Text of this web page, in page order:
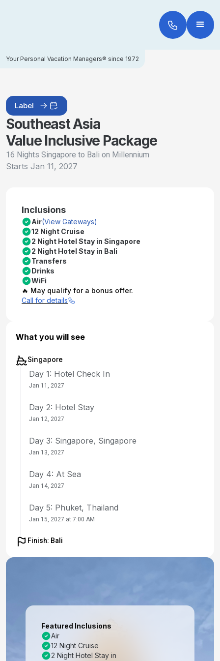
Your Personal Vacation Managers® since 1972
Label
Southeast Asia
Value Inclusive Package
16 Nights Singapore to Bali on Millennium
Starts Jan 11, 2027
Inclusions
Air(View Gateways)
12 Night Cruise
2 Night Hotel Stay in Singapore
2 Night Hotel Stay in Bali
Transfers
Drinks
WiFi
🔥 May qualify for a bonus offer.
Call for details
What you will see
Singapore
Day 1: Hotel Check In
Jan 11, 2027
Day 2: Hotel Stay
Jan 12, 2027
Day 3: Singapore, Singapore
Jan 13, 2027
Day 4: At Sea
Jan 14, 2027
Day 5: Phuket, Thailand
Jan 15, 2027 at 7:00 AM
Day 6: Phuket, Thailand
Day 8: Penang, Malaysia
Day 9: Penang, Malaysia
Jan 19, 2027
Finish: Bali
Featured Inclusions
Air
12 Night Cruise
2 Night Hotel Stay in